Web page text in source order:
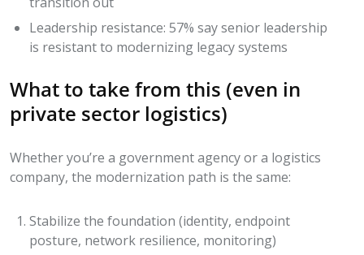
Leadership resistance: 57% say senior leadership
is resistant to modernizing legacy systems
What to take from this (even in
private sector logistics)
Whether you’re a government agency or a logistics
company, the modernization path is the same:
Stabilize the foundation (identity, endpoint
posture, network resilience, monitoring)